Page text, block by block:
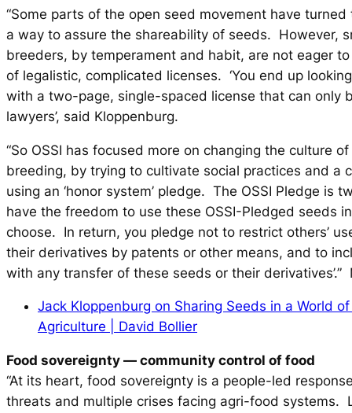
“Some parts of the open seed movement have turned
a way to assure the shareability of seeds. However,
breeders, by temperament and habit, are not eager
of legalistic, complicated licenses. ‘You end up
with a two-page, single-spaced license that can only
lawyers’, said Kloppenburg.
“So OSSI has focused more on changing the culture
breeding, by trying to cultivate social practices and a
using an ‘honor system’ pledge. The OSSI Pledge is
have the freedom to use these OSSI-Pledged seeds
choose. In return, you pledge not to restrict others’
their derivatives by patents or other means, and to
with any transfer of these seeds or their derivatives’.”
Jack Kloppenburg on Sharing Seeds in a World
Agriculture | David Bollier
Food sovereignty — community control of food
“At its heart, food sovereignty is a people-led
threats and multiple crises facing agri-food systems.